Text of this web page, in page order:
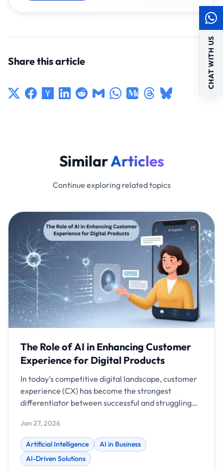
Share this article
SimilarArticles
Continue exploring related topics
The Role of AI in Enhancing Customer
Experience for Digital Products
In today’s competitive digital landscape, customer
experience (CX) has become the strongest
differentiator between successful and struggling
a seamless, intelligent, and personalized
experience is what keeps customers loyal. This is
where Artificial Intelligence (AI) is redefining how
digital products interact with users. From mobile
Jan 27, 2026
Artificial Intelligence
AI in Business
AI-Driven Solutions
CHAT WITH US